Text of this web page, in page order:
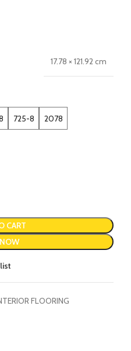
17.78 × 121.92 cm
725-8 2078
CART
FLOORING